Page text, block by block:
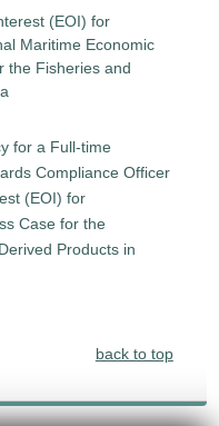
(EOI) for
Maritime Economic
the Fisheries and
for a Full-time
Compliance Officer
(EOI) for
Case for the
Products in
back to top